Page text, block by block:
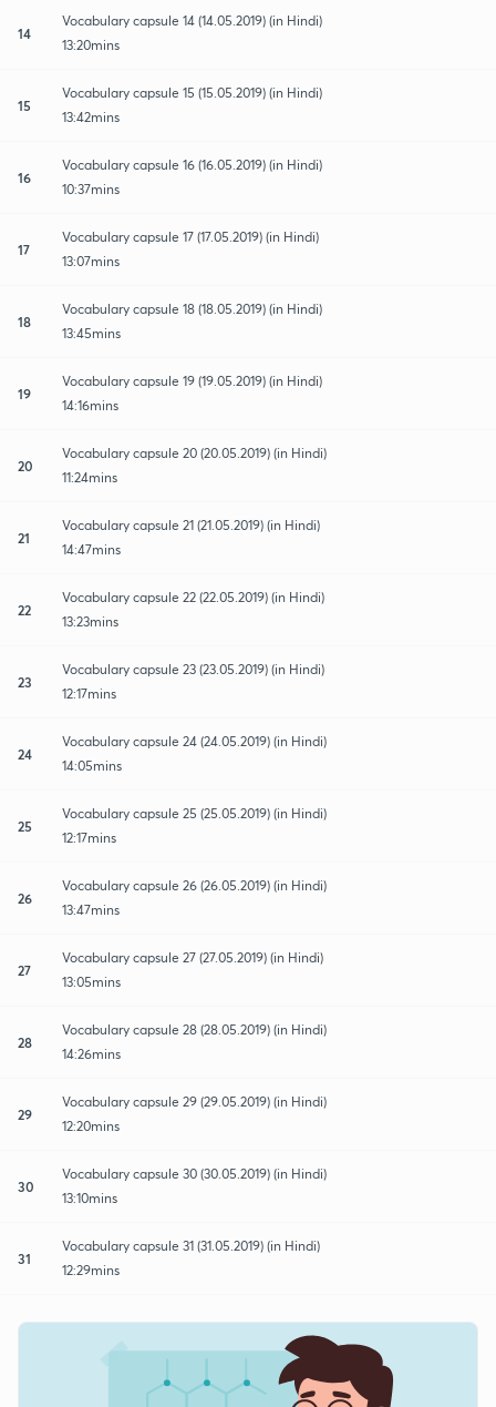
14
Vocabulary capsule 14 (14.05.2019) (in Hindi)
13:20mins
15
Vocabulary capsule 15 (15.05.2019) (in Hindi)
13:42mins
16
Vocabulary capsule 16 (16.05.2019) (in Hindi)
10:37mins
17
Vocabulary capsule 17 (17.05.2019) (in Hindi)
13:07mins
18
Vocabulary capsule 18 (18.05.2019) (in Hindi)
13:45mins
19
Vocabulary capsule 19 (19.05.2019) (in Hindi)
14:16mins
20
Vocabulary capsule 20 (20.05.2019) (in Hindi)
11:24mins
21
Vocabulary capsule 21 (21.05.2019) (in Hindi)
14:47mins
22
Vocabulary capsule 22 (22.05.2019) (in Hindi)
13:23mins
23
Vocabulary capsule 23 (23.05.2019) (in Hindi)
12:17mins
24
Vocabulary capsule 24 (24.05.2019) (in Hindi)
14:05mins
25
Vocabulary capsule 25 (25.05.2019) (in Hindi)
12:17mins
26
Vocabulary capsule 26 (26.05.2019) (in Hindi)
13:47mins
27
Vocabulary capsule 27 (27.05.2019) (in Hindi)
13:05mins
28
Vocabulary capsule 28 (28.05.2019) (in Hindi)
14:26mins
29
Vocabulary capsule 29 (29.05.2019) (in Hindi)
12:20mins
30
Vocabulary capsule 30 (30.05.2019) (in Hindi)
13:10mins
31
Vocabulary capsule 31 (31.05.2019) (in Hindi)
12:29mins